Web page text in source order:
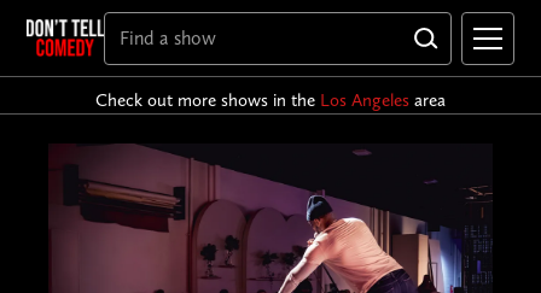
Check out more shows in the Los Angeles area